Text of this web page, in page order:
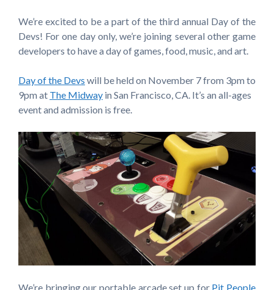
We’re excited to be a part of the third annual Day of the
Devs! For one day only, we’re joining several other game
developers to have a day of games, food, music, and art.
Day of the Devs will be held on November 7 from 3pm to
9pm at The Midway in San Francisco, CA. It’s an all-ages
event and admission is free.
We’re bringing our portable arcade set up for Pit People